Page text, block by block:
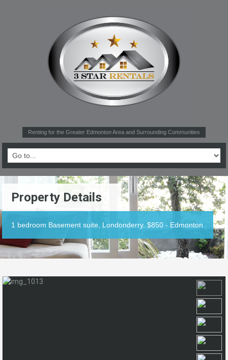
Renting for the Greater Edmonton Area and Surrounding Communities
Property Details
1 bedroom Basement suite, Londonderry. $850 - Edmonton